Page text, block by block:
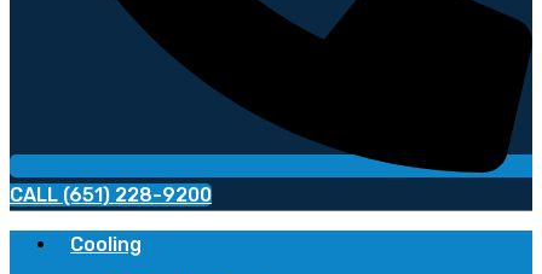
CALL (651) 228-9200
Cooling